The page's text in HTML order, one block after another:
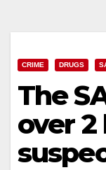
CRIME DRUGS
The
over